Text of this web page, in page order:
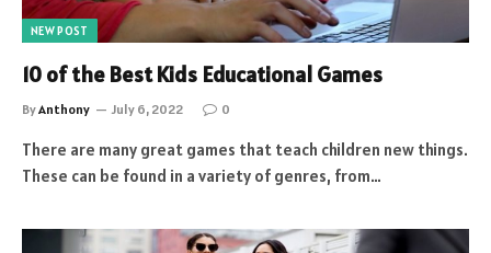
NEW POST
10 of the Best Kids Educational Games
ByAnthony July 6, 2022 0
There are many great games that teach children new things.
These can be found in a variety of genres, from…